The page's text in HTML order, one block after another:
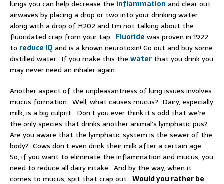
lungs you can help decrease the inflammation and clear out
airwaves by placing a drop or two into your drinking water
along with a drop of H202 and I’m not talking about the
fluoridated crap from your tap. Fluoride was proven in 1922
to reduce IQ and is a known neurotoxin! Go out and buy some
distilled water. If you make this the water that you drink you
may never need an inhaler again.
Another aspect of the unpleasantness of lung issues involves
mucus formation. Well, what causes mucus? Dairy, especially
milk, is a big culprit. Don’t you ever think it’s odd that we’re
the only species that drinks another animal’s lymphatic pus?
Are you aware that the lymphatic system is the sewer of the
body? Cows don’t even drink their milk after a certain age.
So, if you want to eliminate the inflammation and mucus, you
need to reduce all dairy intake. And by the way, when it
comes to mucus, spit that crap out. Would you rather be